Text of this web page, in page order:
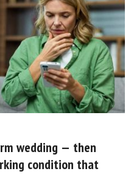
wedding — then
condition that